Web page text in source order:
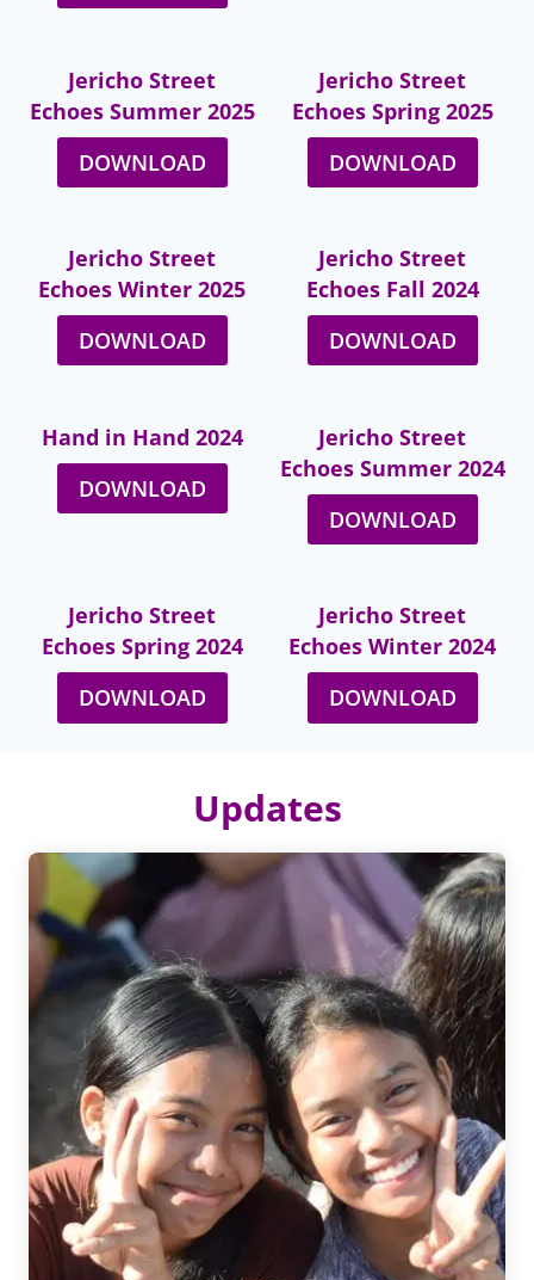
Jericho Street
Echoes Summer 2025
DOWNLOAD
Jericho Street
Echoes Spring 2025
DOWNLOAD
Jericho Street
Echoes Winter 2025
DOWNLOAD
Jericho Street
Echoes Fall 2024
DOWNLOAD
Hand in Hand 2024
DOWNLOAD
Jericho Street
Echoes Summer 2024
DOWNLOAD
Jericho Street
Echoes Spring 2024
DOWNLOAD
Jericho Street
Echoes Winter 2024
DOWNLOAD
Updates